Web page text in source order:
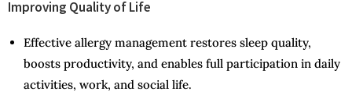
Improving Quality of Life
Effective allergy management restores sleep quality,
boosts productivity, and enables full participation in daily
activities, work, and social life.